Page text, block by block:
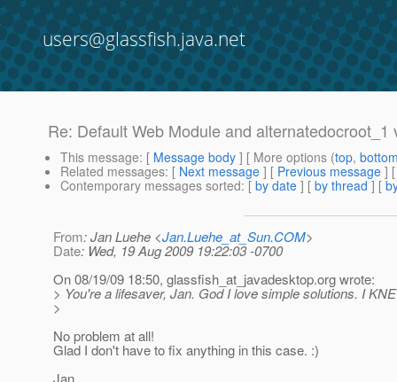
users@glassfish.java.net
Re: Default Web Module and
This message: [ Message body ] [ More options (top,
Related messages: [ Next message ] [ Previous message ]
Contemporary messages sorted: [ by date ] [ by thread ] [
From: Jan Luehe <Jan.Luehe_at_Sun.COM>
Date: Wed, 19 Aug 2009 19:22:03 -0700
On 08/19/09 18:50, glassfish_at_javadesktop.org wrote:
> You're a lifesaver, Jan. God I love simple solutions. I
>
No problem at all!
Glad I don't have to fix anything in this case. :)
Jan